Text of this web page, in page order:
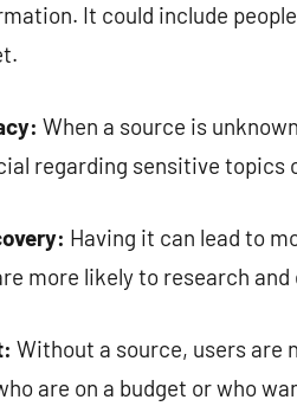
It could include
When a source is
regarding sensitive topics
Having it can lead to
more likely to research
Without a source, users are
are on a budget or who